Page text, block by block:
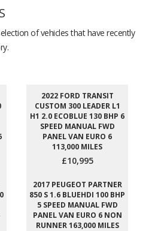
of vehicles that have recently
2022 FORD TRANSIT
CUSTOM 300 LEADER L1
H1 2.0 ECOBLUE 130 BHP 6
SPEED MANUAL FWD
PANEL VAN EURO 6
113,000 MILES
£10,995
2017 PEUGEOT PARTNER
850 S 1.6 BLUEHDI 100 BHP
5 SPEED MANUAL FWD
PANEL VAN EURO 6 NON
RUNNER 163,000 MILES